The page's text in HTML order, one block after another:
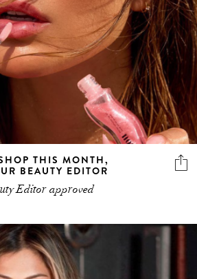
THIS MONTH,
BEAUTY EDITOR
Editor approved